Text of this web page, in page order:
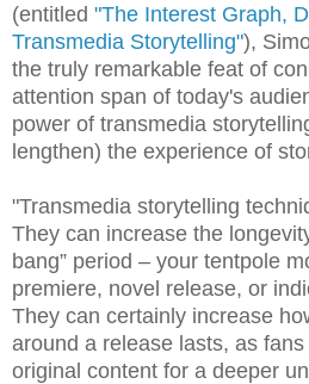
(entitled "The Interest Graph,
Transmedia Storytelling"),
the truly remarkable feat of
attention span of today's
power of transmedia
lengthen) the experience of
"Transmedia storytelling
They can increase the
bang” period – your tentpole
premiere, novel release, or
They can certainly increase
around a release lasts, as
original content for a deeper